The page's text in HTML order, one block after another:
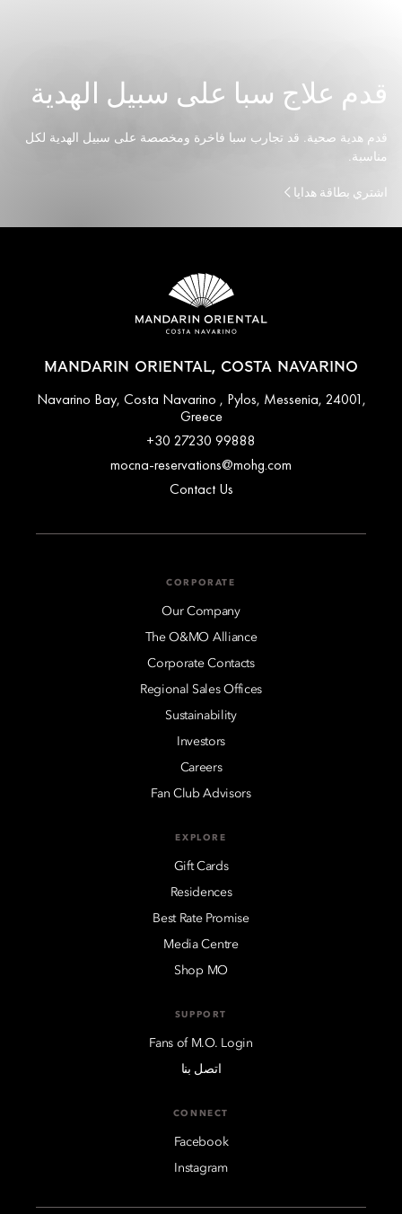
قدم علاج سبا على سبيل الهدية
قدم هدية صحية. قد تجارب سبا فاخرة ومخصصة على سبيل الهدية لكل
مناسبة.
اشتري بطاقة هدايا
MANDARIN ORIENTAL, COSTA NAVARINO
Navarino Bay, Costa Navarino , Pylos, Messenia, 24001,
Greece
+30 27230 99888
mocna-reservations@mohg.com
Contact Us
CORPORATE
Our Company
The O&MO Alliance
Corporate Contacts
Regional Sales Offices
Sustainability
Investors
Careers
Fan Club Advisors
EXPLORE
Gift Cards
Residences
Best Rate Promise
Media Centre
Shop MO
SUPPORT
Fans of M.O. Login
اتصل بنا
CONNECT
Facebook
Instagram